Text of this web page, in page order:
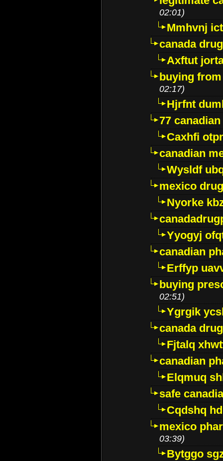
02:01)
Mmhvnj
canada
Axftut
buying
02:17)
Hjrfnt
77
Caxhfi
canadian
Wysldf
mexico
Nyorke
Yyogyj
canadian
Erffyp
buying
02:51)
Ygrgik
canada
Fjtalq
canadian
Elqmuq
safe
Cqdshq
mexico
03:39)
Bytggo